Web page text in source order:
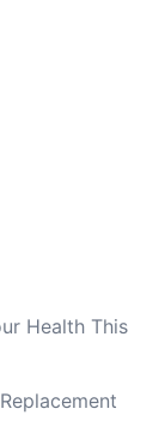
Health This